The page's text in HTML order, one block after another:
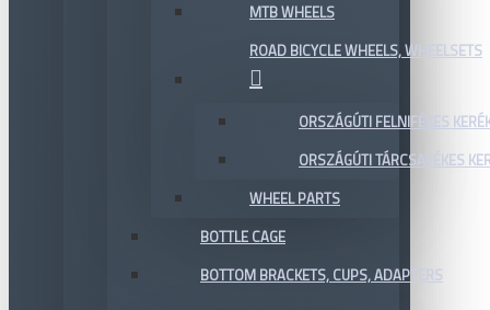
MTB WHEELS
ROAD BICYCLE WHEELS, WHEELSETS
ORSZÁGÚTI FELNIFÉKES
ORSZÁGÚTI TÁRCSAFÉKES
WHEEL PARTS
BOTTLE CAGE
BOTTOM BRACKETS, CUPS, ADAPTERS